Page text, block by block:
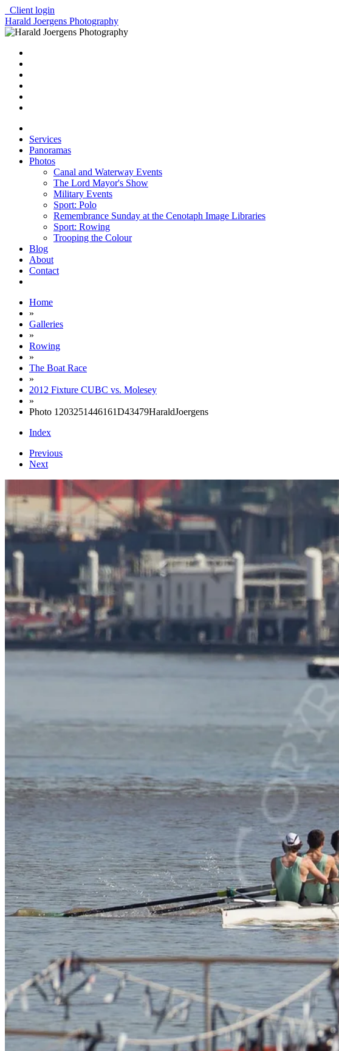
Client login
Harald Joergens Photography
Services
Panoramas
Photos
Canal and Waterway Events
The Lord Mayor's Show
Military Events
Sport: Polo
Remembrance Sunday at the Cenotaph Image Libraries
Sport: Rowing
Trooping the Colour
Blog
About
Contact
Home
»
Galleries
»
Rowing
»
The Boat Race
»
2012 Fixture CUBC vs. Molesey
»
Photo 1203251446161D43479HaraldJoergens
Index
Previous
Next